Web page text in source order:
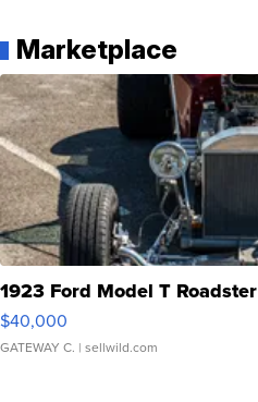
Marketplace
1923 Ford Model T Roadster
$40,000
GATEWAY C. | sellwild.com